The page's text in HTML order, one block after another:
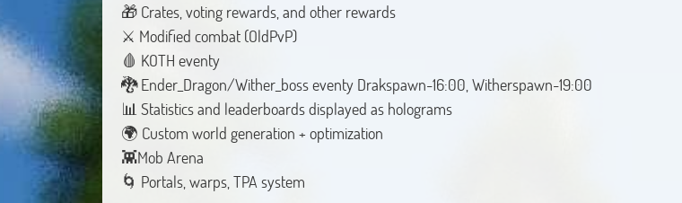
🎁 Crates, voting rewards, and other rewards
⚔️ Modified combat (OldPvP)
🩸 KOTH eventy
🐉 Ender_Dragon/Wither_boss eventy Drakspawn-16:00, Witherspawn-19:00
📊 Statistics and leaderboards displayed as holograms
🌍 Custom world generation + optimization
👾Mob Arena
🌀 Portals, warps, TPA system